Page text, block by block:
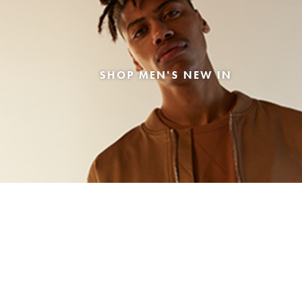
SHOP MEN'S NEW IN